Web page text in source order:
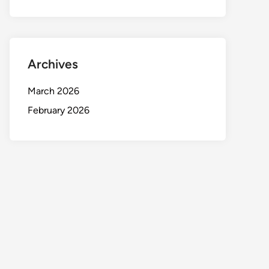
Archives
March 2026
February 2026